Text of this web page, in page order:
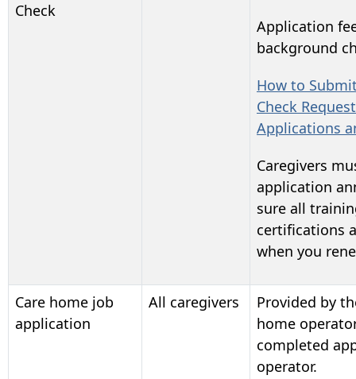
Check
Application
background
How to
Check
Applications
Caregivers
application
sure all
certifications
when you
Care home job
application
All caregivers
Provided by
home
completed
operator.